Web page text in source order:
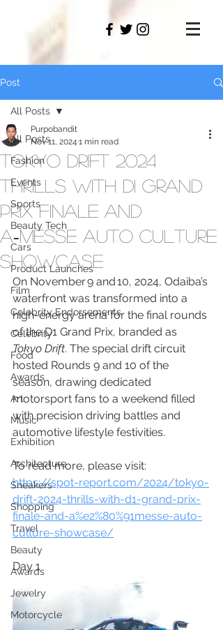
PAMO
Post
All Posts
Fashion
Events
Sports
Beauty Tech
Cars
Product Launches
Film
Celebrity Endorsements
Celebrity
Food
Awards
Art
Music
Exhibition
Architecture
Sneakers
Shopping
Travel
Beauty
Awards
Jewelry
Motorcycle
All Posts
Tokyo Drift 2024
Thrills with D1 Grand
Prix Finale and
A‑MESSE Auto Culture
Showcase
Purpobandit
Nov 11, 2024 1 min read
On November 9 and 10, 2024, Odaiba’s
waterfront was transformed into a
high-energy arena for the final rounds
of the D1 Grand Prix, branded as
Tokyo Drift. The special drift circuit
hosted Rounds 9 and 10 of the
season, drawing dedicated
motorsport fans to a weekend filled
with precision driving battles and
automotive lifestyle festivities.
To read more, please visit:
https://spot-report.com/2024/tokyo-
drift-2024-thrills-with-d1-grand-prix-
finale-and-a%e2%80%91messe-auto-
culture-showcase/
Day 1